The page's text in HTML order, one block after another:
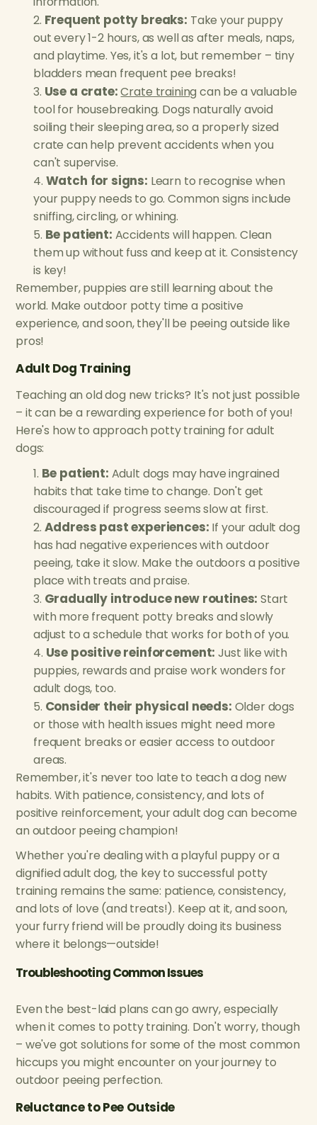
Frequent potty breaks: Take your puppy
out every 1-2 hours, as well as after meals, naps,
and playtime. Yes, it's a lot, but remember – tiny
bladders mean frequent pee breaks!
Use a crate:Crate training can be a valuable
tool for housebreaking. Dogs naturally avoid
soiling their sleeping area, so a properly sized
crate can help prevent accidents when you
can't supervise.
Watch for signs: Learn to recognise when
your puppy needs to go. Common signs include
sniffing, circling, or whining.
Be patient: Accidents will happen. Clean
them up without fuss and keep at it. Consistency
is key!
Remember, puppies are still learning about the
world. Make outdoor potty time a positive
experience, and soon, they'll be peeing outside like
pros!
Adult Dog Training
Teaching an old dog new tricks? It's not just possible
– it can be a rewarding experience for both of you!
Here's how to approach potty training for adult
dogs:
Be patient: Adult dogs may have ingrained
habits that take time to change. Don't get
discouraged if progress seems slow at first.
Address past experiences: If your adult dog
has had negative experiences with outdoor
peeing, take it slow. Make the outdoors a positive
place with treats and praise.
Gradually introduce new routines:Start
with more frequent potty breaks and slowly
adjust to a schedule that works for both of you.
Use positive reinforcement:Just like with
puppies, rewards and praise work wonders for
adult dogs, too.
Consider their physical needs: Older dogs
or those with health issues might need more
frequent breaks or easier access to outdoor
areas.
Remember, it's never too late to teach a dog new
habits. With patience, consistency, and lots of
positive reinforcement, your adult dog can become
an outdoor peeing champion!
Whether you're dealing with a playful puppy or a
dignified adult dog, the key to successful potty
training remains the same: patience, consistency,
and lots of love (and treats!). Keep at it, and soon,
your furry friend will be proudly doing its business
where it belongs—outside!
Troubleshooting Common Issues
Even the best-laid plans can go awry, especially
when it comes to potty training. Don't worry, though
– we've got solutions for some of the most common
hiccups you might encounter on your journey to
outdoor peeing perfection.
Reluctance to Pee Outside